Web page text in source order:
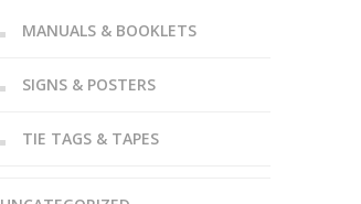
MANUALS & BOOKLETS
SIGNS & POSTERS
TIE TAGS & TAPES